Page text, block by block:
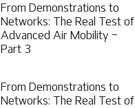
From Demonstrations to
Networks: The Real Test of
Advanced Air Mobility –
Part 3
From Demonstrations to
Networks: The Real Test of